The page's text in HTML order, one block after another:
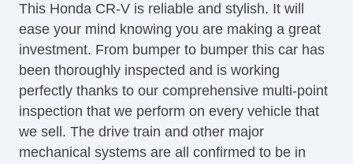
Telescopic Steering Column
Tire Pressure Monitor
Trip Computer
CD Player
Driver MultiAdjustable Power Seat
Front Heated Seat
Front Power Lumbar Support
Leather Seat
This Honda CR-V is reliable and stylish. It will
ease your mind knowing you are making a great
investment. From bumper to bumper this car has
been thoroughly inspected and is working
perfectly thanks to our comprehensive multi-point
inspection that we perform on every vehicle that
we sell. The drive train and other major
mechanical systems are all confirmed to be in